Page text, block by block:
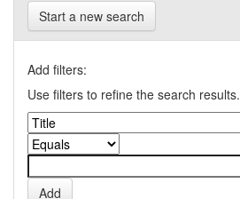
Start a new search
Add filters:
Use filters to refine the search results.